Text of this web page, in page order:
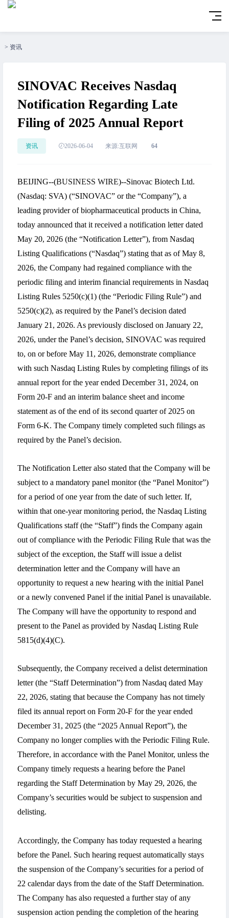
> 资讯
SINOVAC Receives Nasdaq
Notification Regarding Late
Filing of 2025 Annual Report
资讯 2026-06-04 来源:互联网 64
BEIJING--(BUSINESS WIRE)--Sinovac Biotech Ltd.
(Nasdaq: SVA) (“SINOVAC” or the “Company”), a
leading provider of biopharmaceutical products in China,
today announced that it received a notification letter dated
May 20, 2026 (the “Notification Letter”), from Nasdaq
Listing Qualifications (“Nasdaq”) stating that as of May 8,
2026, the Company had regained compliance with the
periodic filing and interim financial requirements in Nasdaq
Listing Rules 5250(c)(1) (the “Periodic Filing Rule”) and
5250(c)(2), as required by the Panel’s decision dated
January 21, 2026. As previously disclosed on January 22,
2026, under the Panel’s decision, SINOVAC was required
to, on or before May 11, 2026, demonstrate compliance
with such Nasdaq Listing Rules by completing filings of its
annual report for the year ended December 31, 2024, on
Form 20-F and an interim balance sheet and income
statement as of the end of its second quarter of 2025 on
Form 6-K. The Company timely completed such filings as
required by the Panel’s decision.
The Notification Letter also stated that the Company will be
subject to a mandatory panel monitor (the “Panel Monitor”)
for a period of one year from the date of such letter. If,
within that one-year monitoring period, the Nasdaq Listing
Qualifications staff (the “Staff”) finds the Company again
out of compliance with the Periodic Filing Rule that was the
subject of the exception, the Staff will issue a delist
determination letter and the Company will have an
opportunity to request a new hearing with the initial Panel
or a newly convened Panel if the initial Panel is unavailable.
The Company will have the opportunity to respond and
present to the Panel as provided by Nasdaq Listing Rule
5815(d)(4)(C).
Subsequently, the Company received a delist determination
letter (the “Staff Determination”) from Nasdaq dated May
22, 2026, stating that because the Company has not timely
filed its annual report on Form 20-F for the year ended
December 31, 2025 (the “2025 Annual Report”), the
Company no longer complies with the Periodic Filing Rule.
Therefore, in accordance with the Panel Monitor, unless the
Company timely requests a hearing before the Panel
regarding the Staff Determination by May 29, 2026, the
Company’s securities would be subject to suspension and
delisting.
Accordingly, the Company has today requested a hearing
before the Panel. Such hearing request automatically stays
the suspension of the Company’s securities for a period of
22 calendar days from the date of the Staff Determination.
The Company has also requested a further stay of any
suspension action pending the completion of the hearing